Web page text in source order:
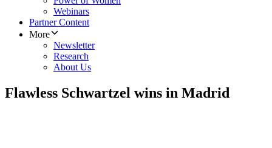
Webinars
Partner Content
More
Newsletter
Research
About Us
Flawless Schwartzel wins in Madrid